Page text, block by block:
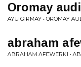
Oromay
AYU GIRMAY • OROMAY
abraham
ABRAHAM AFEWERKI •